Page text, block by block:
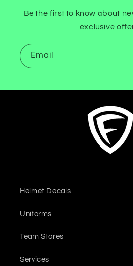
Be the first to know about
exclusive
Email
Helmet Decals
Uniforms
Team Stores
Services